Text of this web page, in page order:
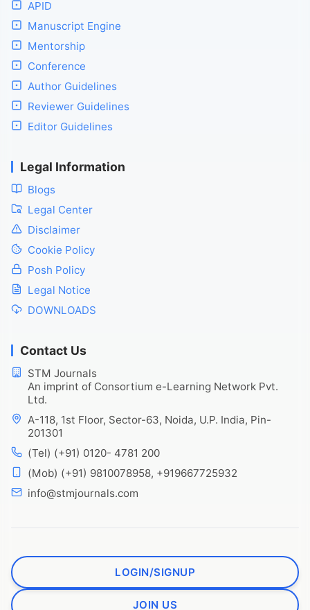
APID
Manuscript Engine
Mentorship
Conference
Author Guidelines
Reviewer Guidelines
Editor Guidelines
Legal Information
Blogs
Legal Center
Disclaimer
Cookie Policy
Posh Policy
Legal Notice
DOWNLOADS
Contact Us
STM Journals
An imprint of Consortium e-Learning Network Pvt.
Ltd.
A-118, 1st Floor, Sector-63, Noida, U.P. India, Pin-
201301
(Tel) (+91) 0120- 4781 200
(Mob) (+91) 9810078958, +919667725932
info@stmjournals.com
LOGIN/SIGNUP
JOIN US